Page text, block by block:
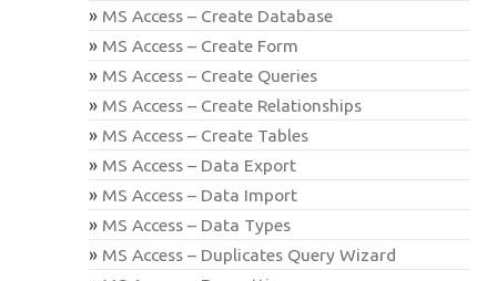
MS Access – Create Database
MS Access – Create Form
MS Access – Create Queries
MS Access – Create Relationships
MS Access – Create Tables
MS Access – Data Export
MS Access – Data Import
MS Access – Data Types
MS Access – Duplicates Query Wizard